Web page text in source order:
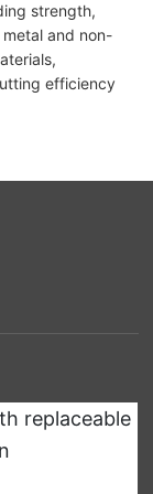
strength,
and non-
efficiency